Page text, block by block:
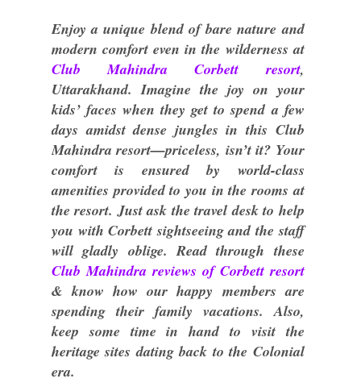
Enjoy a unique blend of bare nature and
modern comfort even in the wilderness at
Club Mahindra Corbett resort,
Uttarakhand. Imagine the joy on your
kids’ faces when they get to spend a few
days amidst dense jungles in this Club
Mahindra resort—priceless, isn’t it? Your
comfort is ensured by world-class
amenities provided to you in the rooms at
the resort. Just ask the travel desk to help
you with Corbett sightseeing and the staff
will gladly oblige. Read through these
Club Mahindra reviews of Corbett resort
& know how our happy members are
spending their family vacations. Also,
keep some time in hand to visit the
heritage sites dating back to the Colonial
era.